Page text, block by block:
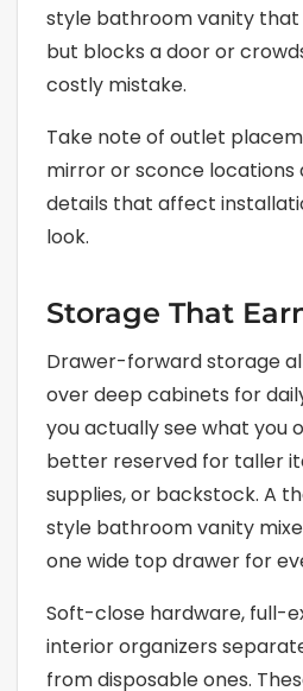
style bathroom vanity that
but blocks a door or
costly mistake.
Take note of outlet
mirror or sconce locations
details that affect
look.
Storage That
Drawer-forward storage
over deep cabinets for
you actually see what you
better reserved for taller
supplies, or backstock. A
style bathroom vanity
one wide top drawer for
Soft-close hardware, full-
interior organizers
from disposable ones.